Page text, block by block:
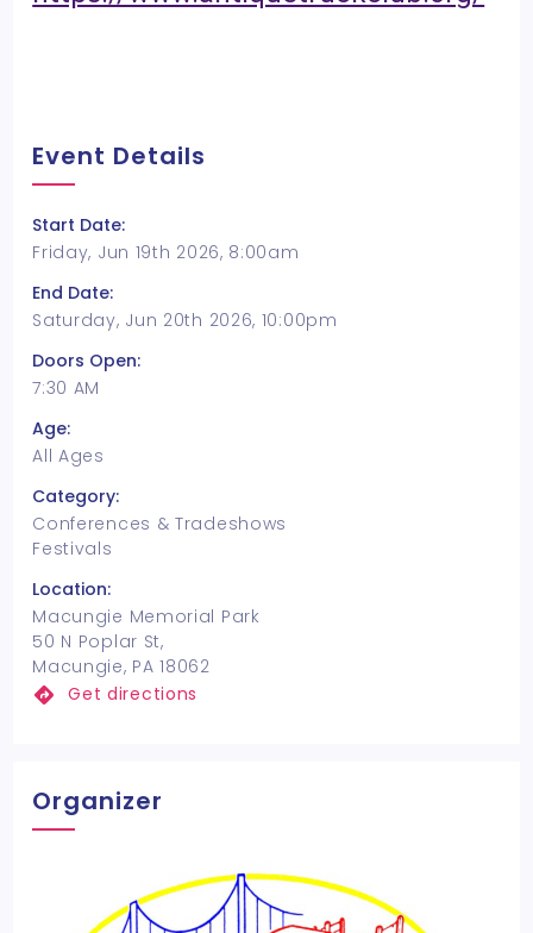
Event Details
Start Date:
Friday, Jun 19th 2026, 8:00am
End Date:
Saturday, Jun 20th 2026, 10:00pm
Doors Open:
7:30 AM
Age:
All Ages
Category:
Conferences & Tradeshows
Festivals
Location:
Macungie Memorial Park
50 N Poplar St,
Macungie, PA 18062
Get directions
Organizer